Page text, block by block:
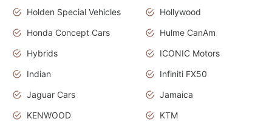
Holden Special Vehicles
Hollywood
Honda Concept Cars
Hulme CanAm
Hybrids
ICONIC Motors
Indian
Infiniti FX50
Jaguar Cars
Jamaica
KENWOOD
KTM